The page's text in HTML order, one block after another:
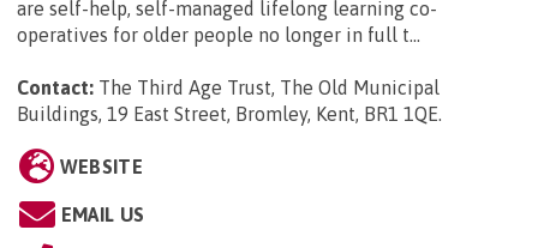
are self-help, self-managed lifelong learning co-
operatives for older people no longer in full t...
Contact: The Third Age Trust, The Old Municipal
Buildings, 19 East Street, Bromley, Kent, BR1 1QE.
WEBSITE
EMAIL US